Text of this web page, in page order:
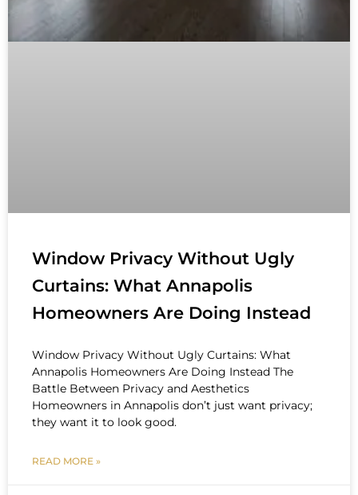
Window Privacy Without Ugly
Curtains: What Annapolis
Homeowners Are Doing Instead
Window Privacy Without Ugly Curtains: What
Annapolis Homeowners Are Doing Instead The
Battle Between Privacy and Aesthetics
Homeowners in Annapolis don’t just want privacy;
they want it to look good.
READ MORE »